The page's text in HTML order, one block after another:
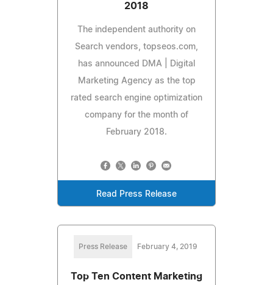
2018
The independent authority on
Search vendors, topseos.com,
has announced DMA | Digital
Marketing Agency as the top
rated search engine optimization
company for the month of
February 2018.
Read Press Release
Press Release February 4, 2019
Top Ten Content Marketing